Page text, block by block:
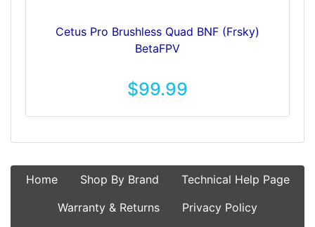
Cetus Pro Brushless Quad BNF (Frsky)
BetaFPV
$99.99
Home Shop By Brand
Technical Help Page
Warranty & Returns
Privacy Policy